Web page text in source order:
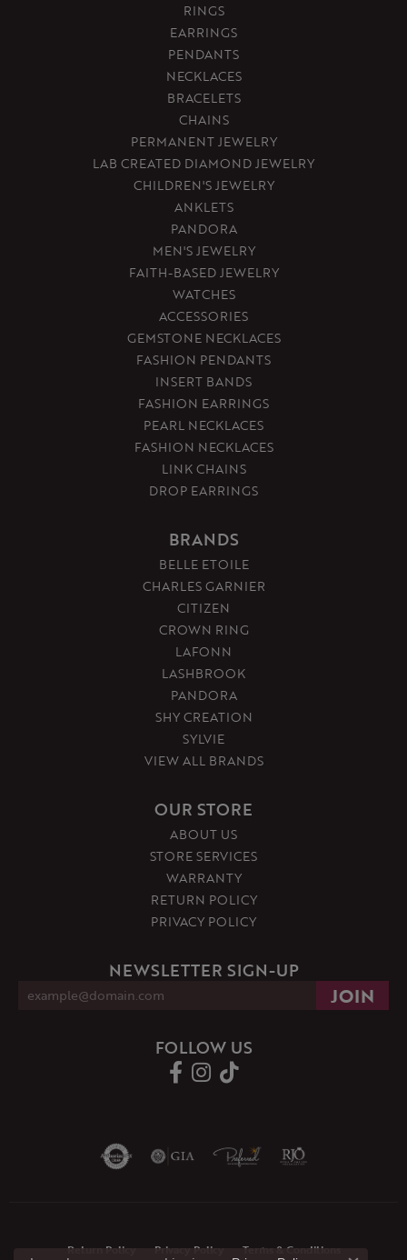
RINGS
EARRINGS
PENDANTS
NECKLACES
BRACELETS
CHAINS
PERMANENT JEWELRY
LAB CREATED DIAMOND JEWELRY
CHILDREN'S JEWELRY
ANKLETS
PANDORA
MEN'S JEWELRY
FAITH-BASED JEWELRY
WATCHES
ACCESSORIES
GEMSTONE NECKLACES
FASHION PENDANTS
INSERT BANDS
FASHION EARRINGS
PEARL NECKLACES
FASHION NECKLACES
LINK CHAINS
DROP EARRINGS
BRANDS
BELLE ETOILE
CHARLES GARNIER
CITIZEN
CROWN RING
LAFONN
LASHBROOK
PANDORA
SHY CREATION
SYLVIE
VIEW ALL BRANDS
OUR STORE
ABOUT US
STORE SERVICES
WARRANTY
RETURN POLICY
PRIVACY POLICY
NEWSLETTER SIGN-UP
FOLLOW US
Return Policy Privacy Policy Terms & Conditions